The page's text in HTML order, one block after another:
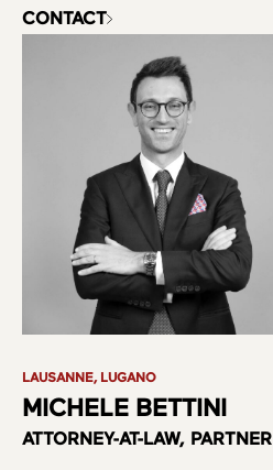
CONTACT
LAUSANNE, LUGANO
MICHELE BETTINI
ATTORNEY-AT-LAW, PARTNER